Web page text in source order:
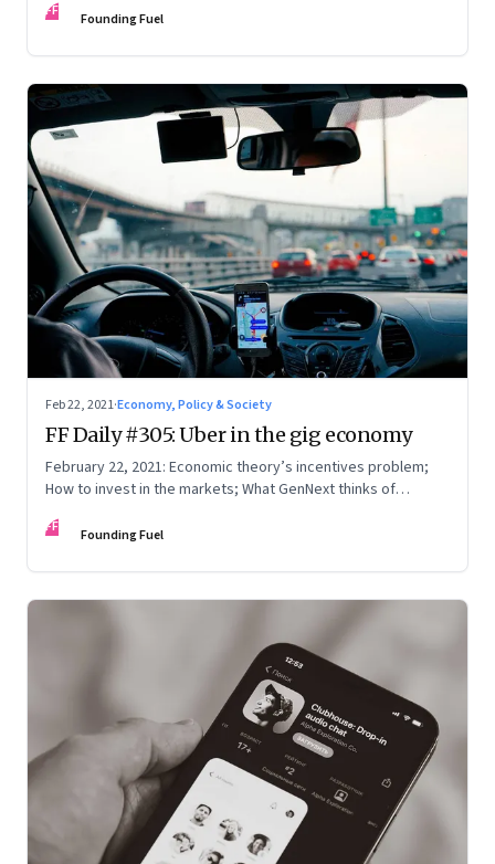
FF Founding Fuel
Feb 22, 2021·Economy, Policy & Society
FF Daily #305: Uber in the gig economy
February 22, 2021: Economic theory’s incentives problem;
How to invest in the markets; What GenNext thinks of
FF Founding Fuel